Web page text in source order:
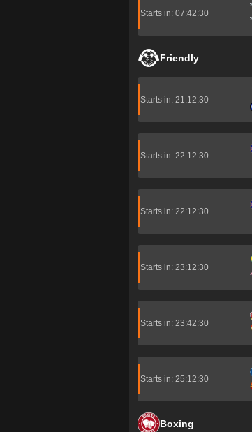
Starts in: 07:42:30
Friendly
Starts in: 21:12:30
Starts in: 22:12:30
Starts in: 22:12:30
Starts in: 23:12:30
Starts in: 23:42:30
Starts in: 25:12:30
Boxing